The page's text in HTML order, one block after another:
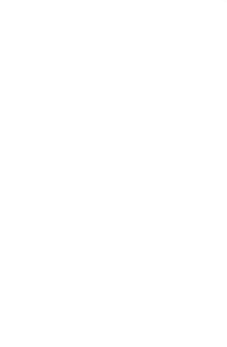
Commercial
Food Display
Bakery
Bench Top
700/900 Series
Cooking Ranges